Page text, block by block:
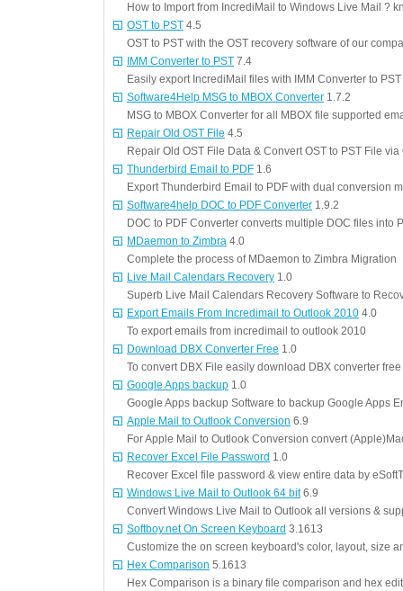
How to Import from IncrediMail to Windows Live Mail ?
OST to PST 4.5
OST to PST with the OST recovery software of our
IMM Converter to PST 7.4
Easily export IncrediMail files with IMM Converter to PST
Software4Help MSG to MBOX Converter 1.7.2
MSG to MBOX Converter for all MBOX file supported
Repair Old OST File 4.5
Repair Old OST File Data & Convert OST to PST File
Thunderbird Email to PDF 1.6
Export Thunderbird Email to PDF with dual conversion
Software4help DOC to PDF Converter 1.9.2
DOC to PDF Converter converts multiple DOC files into
MDaemon to Zimbra 4.0
Complete the process of MDaemon to Zimbra Migration
Live Mail Calendars Recovery 1.0
Superb Live Mail Calendars Recovery Software to
Export Emails From Incredimail to Outlook 2010 4.0
To export emails from incredimail to outlook 2010
Download DBX Converter Free 1.0
To convert DBX File easily download DBX converter
Google Apps backup 1.0
Google Apps backup Software to backup Google Apps
Apple Mail to Outlook Conversion 6.9
For Apple Mail to Outlook Conversion convert
Recover Excel File Password 1.0
Recover Excel file password & view entire data by
Windows Live Mail to Outlook 64 bit6.9
Convert Windows Live Mail to Outlook all versions &
Softboy.net On Screen Keyboard 3.1613
Customize the on screen keyboard's color, layout, size
Hex Comparison 5.1613
Hex Comparison is a binary file comparison and hex